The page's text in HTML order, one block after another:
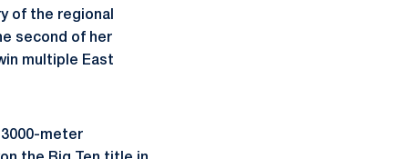
of the regional
second of her
multiple East
meter